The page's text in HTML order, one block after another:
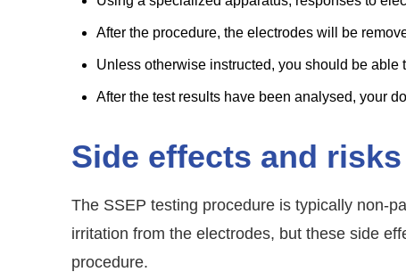
After the procedure, the electrodes will be
Unless otherwise instructed, you should be
After the test results have been analysed, your
Side effects and risks
The SSEP testing procedure is typically non-
irritation from the electrodes, but these side
procedure.